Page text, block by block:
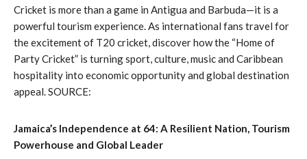
Cricket is more than a game in Antigua and Barbuda—it is a
powerful tourism experience. As international fans travel for
the excitement of T20 cricket, discover how the “Home of
Party Cricket” is turning sport, culture, music and Caribbean
hospitality into economic opportunity and global destination
appeal. SOURCE:
Jamaica’s Independence at 64: A Resilient Nation, Tourism
Powerhouse and Global Leader